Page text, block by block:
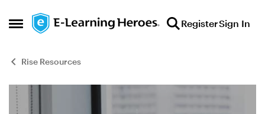
Open Side Menu
Skip to content RegisterSign In
Rise Resources
Blog Post